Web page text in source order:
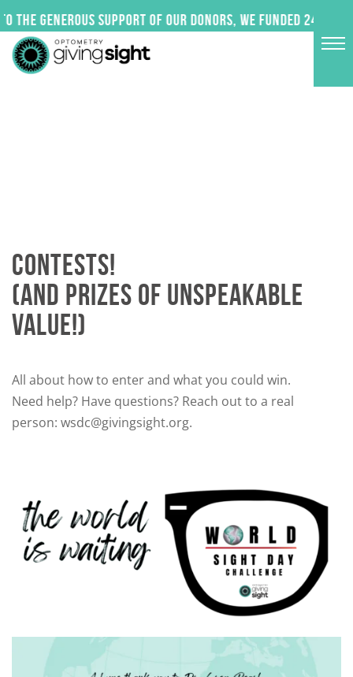
to
content
the generous support of our donors, we funded 24
CONTESTS!
(AND PRIZES OF UNSPEAKABLE
VALUE!)
All about how to enter and what you could win.
Need help? Have questions? Reach out to a real
person: wsdc@givingsight.org.